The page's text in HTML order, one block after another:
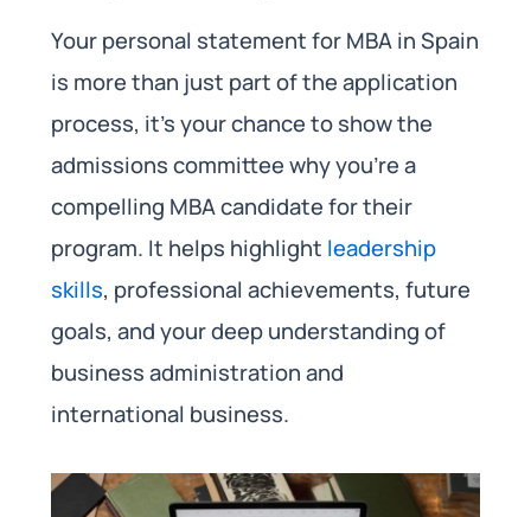
Your personal statement for MBA in Spain
is more than just part of the application
process, it’s your chance to show the
admissions committee why you’re a
compelling MBA candidate for their
program. It helps highlight leadership
skills, professional achievements, future
goals, and your deep understanding of
business administration and
international business.